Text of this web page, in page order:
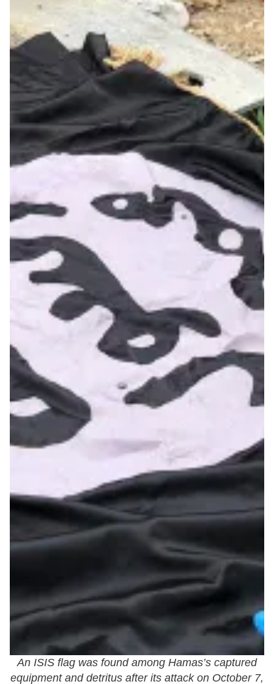
An ISIS flag was found among Hamas’s captured
equipment and detritus after its attack on October 7,